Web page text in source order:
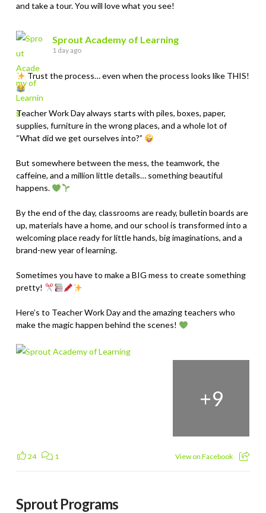
and take a tour. You will love what you see!
Sprout Academy of Learning
1 day ago
Trust the process… even when the process looks like THIS!
Teacher Work Day always starts with piles, boxes, paper,
supplies, furniture in the wrong places, and a whole lot of
“What did we get ourselves into?”
But somewhere between the mess, the teamwork, the
caffeine, and a million little details… something beautiful
happens.
By the end of the day, classrooms are ready, bulletin boards are
up, materials have a home, and our school is transformed into a
welcoming place ready for little hands, big imaginations, and a
brand-new year of learning.
Sometimes you have to make a BIG mess to create something
pretty!
Here’s to Teacher Work Day and the amazing teachers who
make the magic happen behind the scenes!
+9
24 1 View on Facebook
Sprout Programs